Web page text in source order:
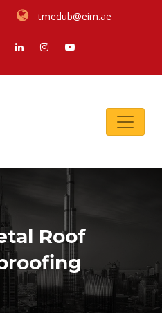
tmedub@eim.ae
Roof